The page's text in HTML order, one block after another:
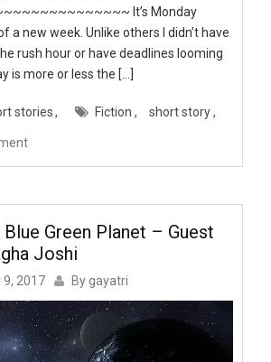
It’s Monday
a new week. Unlike others I didn’t have
rush hour or have deadlines looming
is more or less the […]
stories Fiction short story
Blue Green Planet – Guest
Joshi
9, 2017 By gayatri